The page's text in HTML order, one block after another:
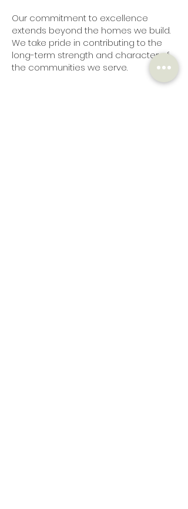
Our commitment to excellence
extends beyond the homes we build.
We take pride in contributing to the
long-term strength and character of
the communities we serve.